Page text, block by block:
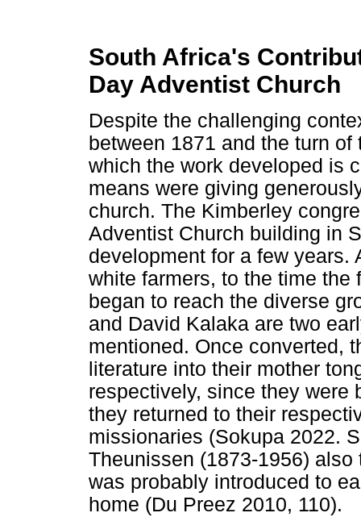
South Africa's
Day Adventist Church
Despite the challenging
between 1871 and the turn
which the work developed is
means were giving
church. The Kimberley
Adventist Church building in
development for a few years.
white farmers, to the time
began to reach the diverse
and David Kalaka are two
mentioned. Once converted,
literature into their mother
respectively, since they were
they returned to their
missionaries (Sokupa 2022.
Theunissen (1873-1956)
was probably introduced to
home (Du Preez 2010, 110).